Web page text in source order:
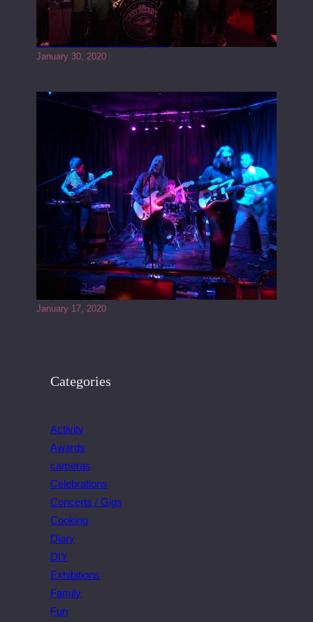
Tracers live at the Washington
January 30, 2020
Juliper Sky playing West street Live
January 17, 2020
Categories
Activity
Awards
cameras
Celebrations
Concerts / Gigs
Cooking
Diary
DIY
Exhibitions
Family
Fun